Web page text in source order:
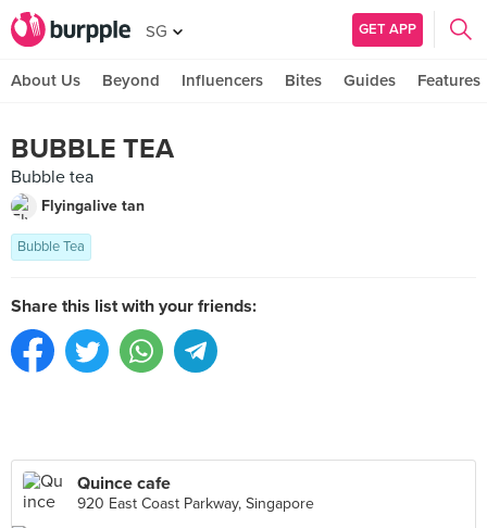
SG GET APP
About Us Beyond Influencers Bites Guides Features
BUBBLE TEA
Bubble tea
Flyingalive tan
Bubble Tea
Share this list with your friends:
Quince cafe
920 East Coast Parkway, Singapore